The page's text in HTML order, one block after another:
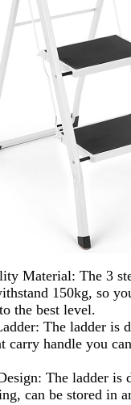
Material: The 3
150kg, so
the best level.
The ladder is
carry handle you
The ladder is
can be stored in